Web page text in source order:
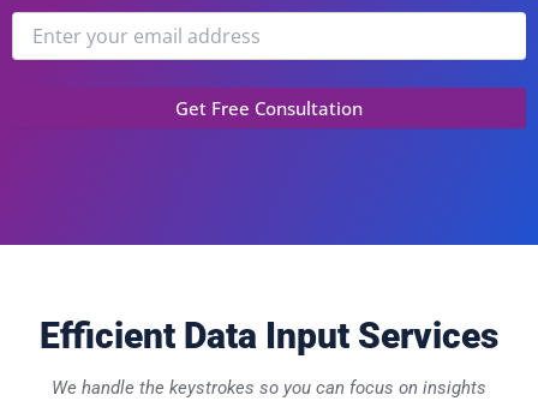
Efficient Data Input Services
We handle the keystrokes so you can focus on insights